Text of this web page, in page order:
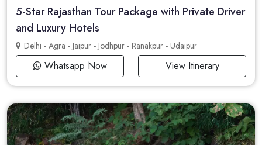
5-Star Rajasthan Tour Package with Private Driver
and Luxury Hotels
Delhi - Agra - Jaipur - Jodhpur - Ranakpur - Udaipur
Whatsapp Now View Itinerary